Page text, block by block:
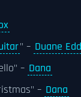
" – Duane
– Dana
– Dana